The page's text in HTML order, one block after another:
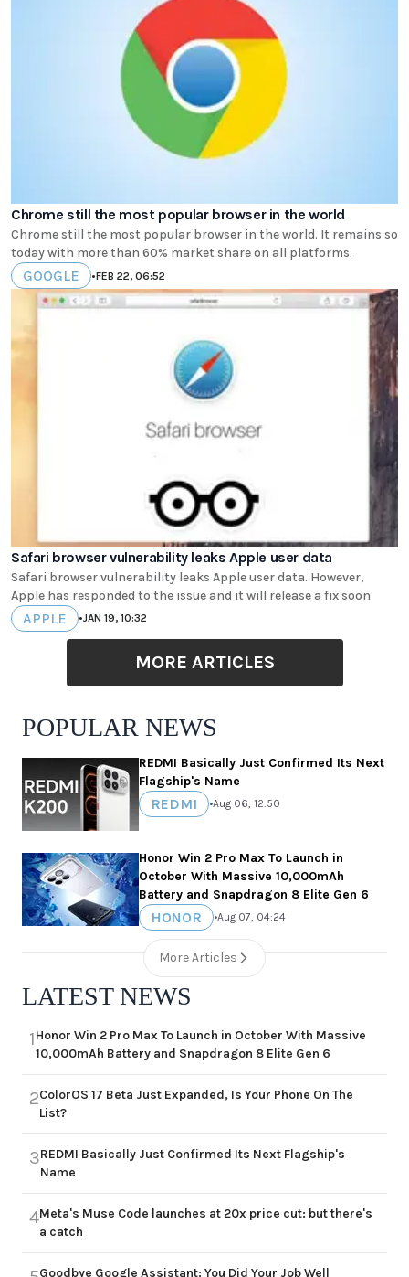
Chrome still the most popular browser in the world
Chrome still the most popular browser in the world. It remains so
today with more than 60% market share on all platforms.
GOOGLE •FEB 22, 06:52
Safari browser vulnerability leaks Apple user data
Safari browser vulnerability leaks Apple user data. However,
Apple has responded to the issue and it will release a fix soon
APPLE •JAN 19, 10:32
MORE ARTICLES
POPULAR NEWS
REDMI Basically Just Confirmed Its Next
Flagship's Name
REDMI •Aug 06, 12:50
Honor Win 2 Pro Max To Launch in
October With Massive 10,000mAh
Battery and Snapdragon 8 Elite Gen 6
HONOR •Aug 07, 04:24
More Articles
LATEST NEWS
1Honor Win 2 Pro Max To Launch in October With Massive
10,000mAh Battery and Snapdragon 8 Elite Gen 6
2ColorOS 17 Beta Just Expanded, Is Your Phone On The
List?
3REDMI Basically Just Confirmed Its Next Flagship's
Name
4Meta's Muse Code launches at 20x price cut: but there's
a catch
Goodbye Google Assistant: You Did Your Job Well